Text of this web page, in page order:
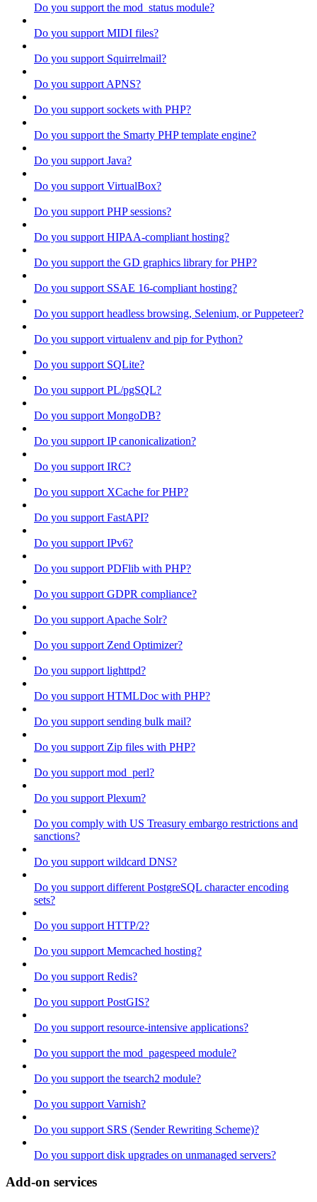
Do you support the mod_status module?
Do you support MIDI files?
Do you support Squirrelmail?
Do you support APNS?
Do you support sockets with PHP?
Do you support the Smarty PHP template engine?
Do you support Java?
Do you support VirtualBox?
Do you support PHP sessions?
Do you support HIPAA-compliant hosting?
Do you support the GD graphics library for PHP?
Do you support SSAE 16-compliant hosting?
Do you support headless browsing, Selenium, or Puppeteer?
Do you support virtualenv and pip for Python?
Do you support SQLite?
Do you support PL/pgSQL?
Do you support MongoDB?
Do you support IP canonicalization?
Do you support IRC?
Do you support XCache for PHP?
Do you support FastAPI?
Do you support IPv6?
Do you support PDFlib with PHP?
Do you support GDPR compliance?
Do you support Apache Solr?
Do you support Zend Optimizer?
Do you support lighttpd?
Do you support HTMLDoc with PHP?
Do you support sending bulk mail?
Do you support Zip files with PHP?
Do you support mod_perl?
Do you support Plexum?
Do you comply with US Treasury embargo restrictions and
sanctions?
Do you support wildcard DNS?
Do you support different PostgreSQL character encoding
sets?
Do you support HTTP/2?
Do you support Memcached hosting?
Do you support Redis?
Do you support PostGIS?
Do you support resource-intensive applications?
Do you support the mod_pagespeed module?
Do you support the tsearch2 module?
Do you support Varnish?
Do you support SRS (Sender Rewriting Scheme)?
Do you support disk upgrades on unmanaged servers?
Add-on services